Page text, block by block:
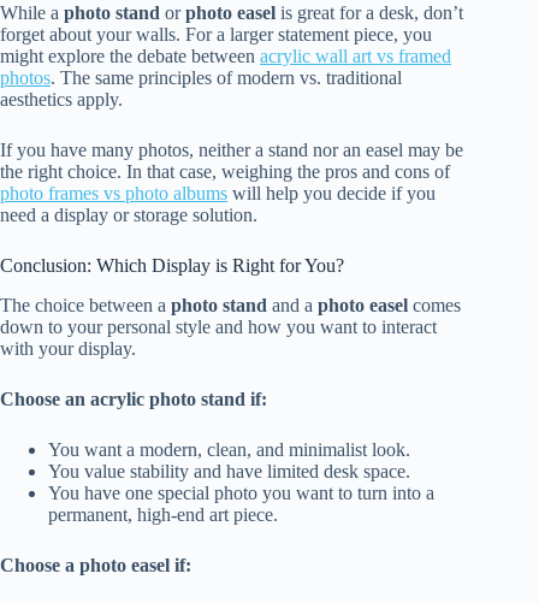
While a photo stand orphoto easel is great for a desk, don’t
forget about your walls. For a larger statement piece, you
might explore the debate between acrylic wall art vs framed
photos. The same principles of modern vs. traditional
aesthetics apply.
If you have many photos, neither a stand nor an easel may be
the right choice. In that case, weighing the pros and cons of
photo frames vs photo albums will help you decide if you
need a display or storage solution.
Conclusion: Which Display is Right for You?
The choice between a photo stand and a photo easel comes
down to your personal style and how you want to interact
with your display.
Choose an acrylic photo stand if:
You want a modern, clean, and minimalist look.
You value stability and have limited desk space.
You have one special photo you want to turn into a
permanent, high-end art piece.
Choose a photo easel if: